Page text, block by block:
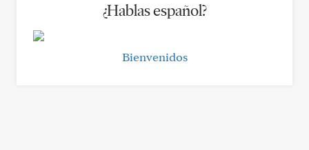
¿Hablas español?
Bienvenidos